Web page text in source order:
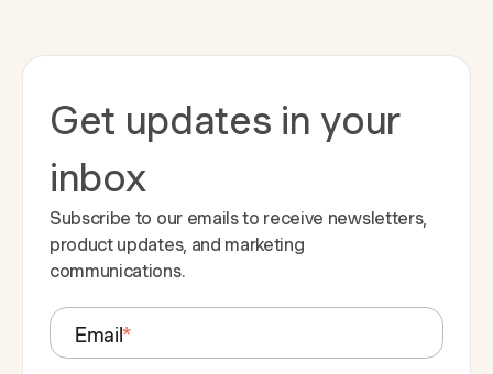
Get updates in your
inbox
Subscribe to our emails to receive newsletters,
product updates, and marketing
communications.
Email*